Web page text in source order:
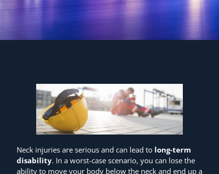
Neck injuries are serious and can lead to long-term
disability. In a worst-case scenario, you can lose the
ability to move your body below the neck and end up a